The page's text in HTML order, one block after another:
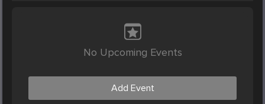
No Upcoming Events
Add Event